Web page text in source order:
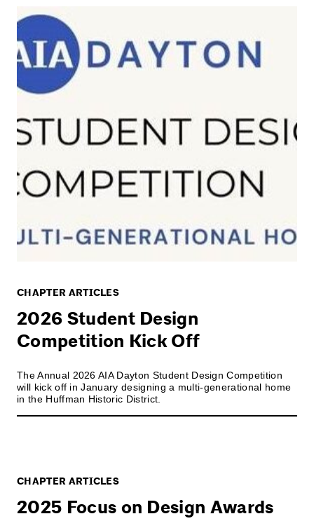
CHAPTER ARTICLES
2026 Student Design
Competition Kick Off
The Annual 2026 AIA Dayton Student Design Competition
will kick off in January designing a multi-generational home
in the Huffman Historic District.
CHAPTER ARTICLES
2025 Focus on Design Awards